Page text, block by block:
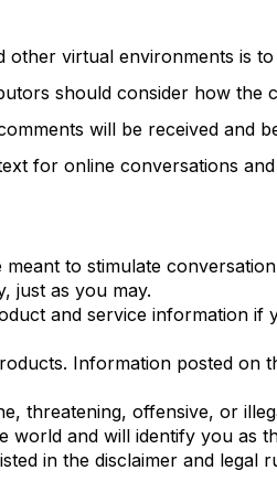
other virtual environments is
should consider how
will be received and
for online conversations
meant to stimulate
just as you may.
and service information if
Information posted on
threatening, offensive, or
world and will identify you as
in the disclaimer and